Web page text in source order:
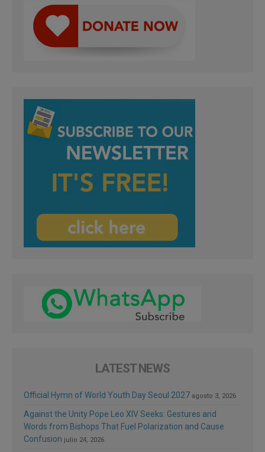
LATEST NEWS
Official Hymn of World Youth Day Seoul 2027 agosto 3, 2026
Against the Unity Pope Leo XIV Seeks: Gestures and
Words from Bishops That Fuel Polarization and Cause
Confusion julio 24, 2026